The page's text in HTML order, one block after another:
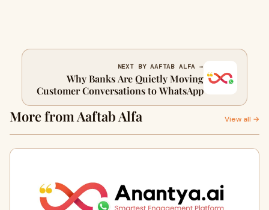
NEXT BY AAFTAB ALFA →
Why Banks Are Quietly Moving
Customer Conversations to WhatsApp
More from Aaftab Alfa View all →